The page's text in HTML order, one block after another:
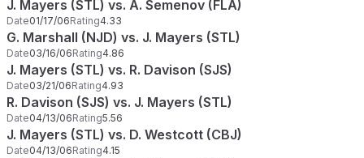
J. Mayers (STL) vs. A. Semenov (FLA)
Date01/17/06Rating4.33
G. Marshall (NJD) vs. J. Mayers (STL)
Date03/16/06Rating4.86
J. Mayers (STL) vs. R. Davison (SJS)
Date03/21/06Rating4.93
R. Davison (SJS) vs. J. Mayers (STL)
Date04/13/06Rating5.56
J. Mayers (STL) vs. D. Westcott (CBJ)
Date04/13/06Rating4.15